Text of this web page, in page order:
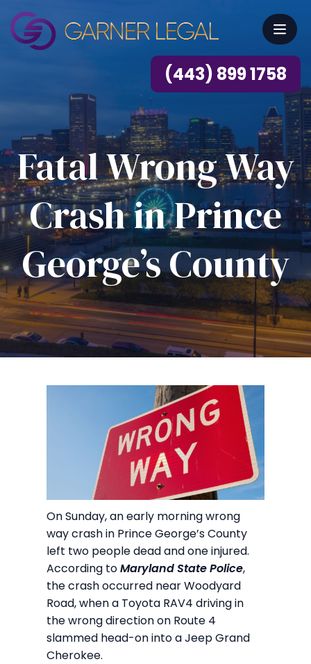
(443) 899 1758
Fatal Wrong Way
Crash in Prince
George’s County
On Sunday, an early morning wrong
way crash in Prince George’s County
left two people dead and one injured.
According toMaryland State Police,
the crash occurred near Woodyard
Road, when a Toyota RAV4 driving in
the wrong direction on Route 4
slammed head-on into a Jeep Grand
Cherokee.